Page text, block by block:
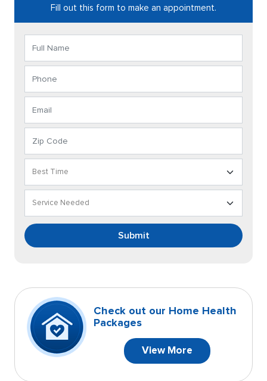
Fill out this form to make an appointment.
Submit
Check out our Home Health
Packages
View More